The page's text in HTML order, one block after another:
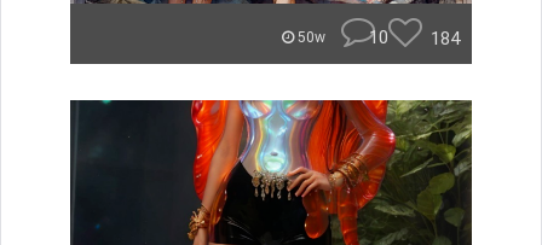
50w 10 184